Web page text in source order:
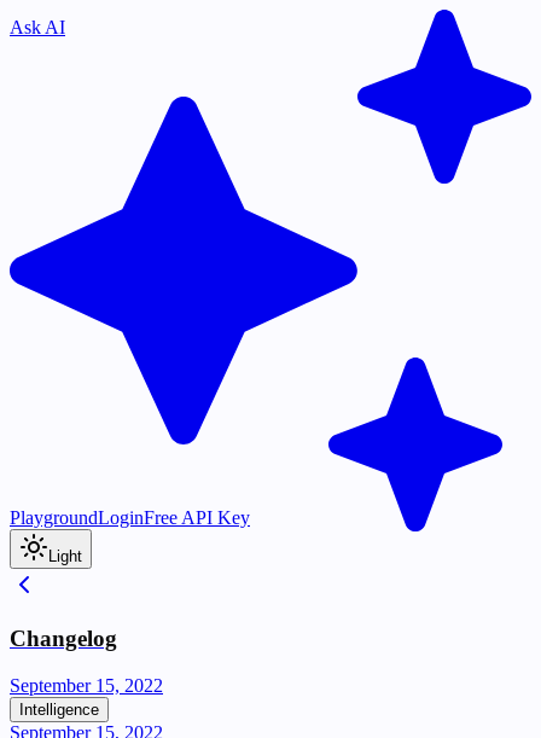
Ask AI
PlaygroundLoginFree API Key
Light
Changelog
September 15, 2022
Intelligence
September 15, 2022